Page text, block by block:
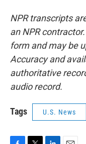
NPR transcripts
an NPR
form and may be
Accuracy and
authoritative
audio record.
Tags U.S. News